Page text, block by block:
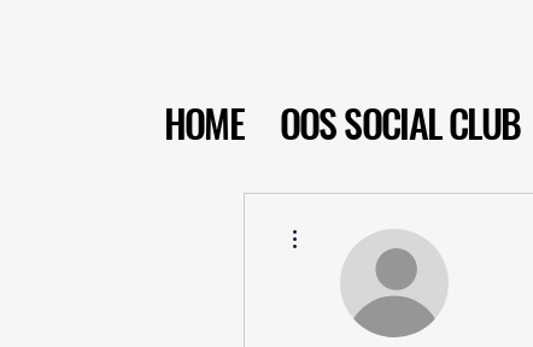
HOME OOS SOCIAL CLUB